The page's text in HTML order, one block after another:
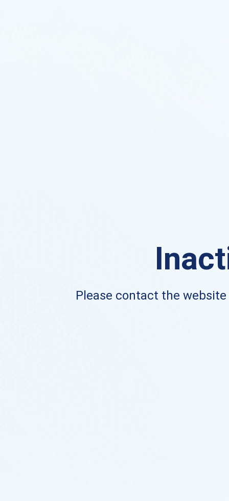
Please contact the